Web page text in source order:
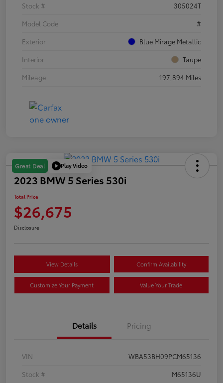
Stock #
305024T
Model Code
#
Exterior
Blue Mirage Metallic
Interior
Taupe
Mileage
197,894 Miles
Great Deal Play Video
2023 BMW 5 Series 530i
Total Price
$26,675
Disclosure
View Details Confirm Availability
Customize Your Payment Value Your Trade
Details Pricing
VIN
WBA53BH09PCM65136
Stock #
M65136U